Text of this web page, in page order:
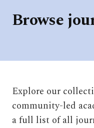
Browse
Explore our
community-led
a full list of all